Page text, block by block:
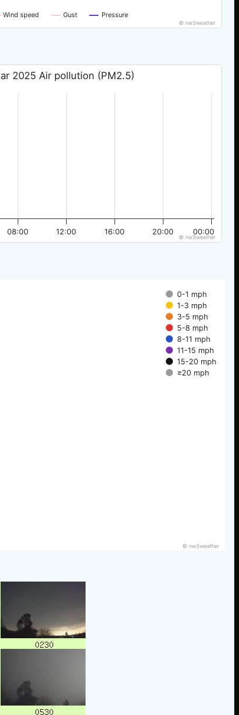
Wind speed Gust Pressure
© nw3weather
2025 Air pollution (PM2.5)
08:00 12:00 16:00 20:00 00:00
© nw3weather
0-1 mph
1-3 mph
3-5 mph
5-8 mph
8-11 mph
11-15 mph
15-20 mph
≥20 mph
© nw3weather